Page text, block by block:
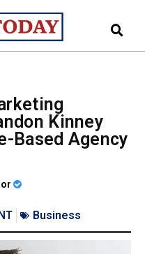
Kinney
Based Agency
Business